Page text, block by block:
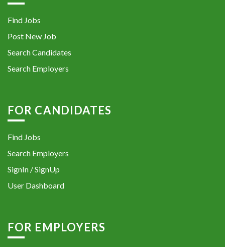
Find Jobs
Post New Job
Search Candidates
Search Employers
FOR CANDIDATES
Find Jobs
Search Employers
SignIn / SignUp
User Dashboard
FOR EMPLOYERS